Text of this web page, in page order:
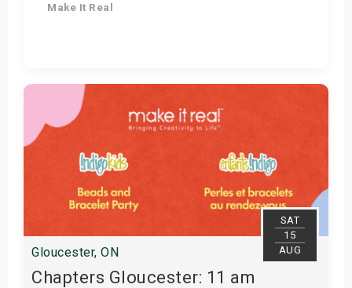
Make It Real
Get Tickets
SAT
15
AUG
Gloucester, ON
Chapters Gloucester: 11 am